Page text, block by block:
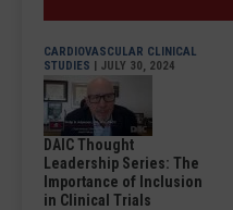
CARDIOVASCULAR CLINICAL
STUDIES | JULY 30, 2024
DAIC Thought
Leadership Series: The
Importance of Inclusion
in Clinical Trials